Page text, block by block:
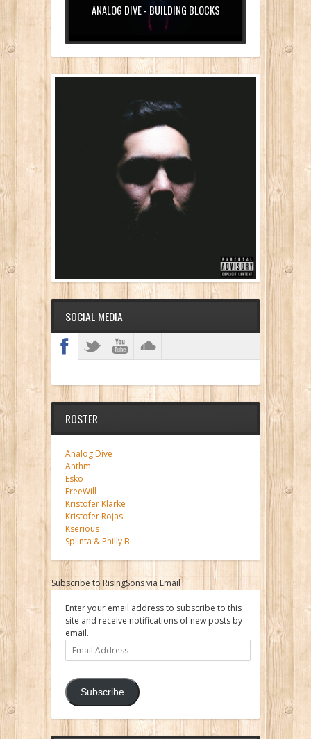
ANALOG DIVE - BUILDING BLOCKS
SOCIAL MEDIA
ROSTER
Analog Dive
Anthm
Esko
FreeWill
Kristofer Klarke
Kristofer Rojas
Kserious
Splinta & Philly B
Subscribe to RisingSons via Email
Enter your email address to subscribe to this
site and receive notifications of new posts by
email.
Email
Address
Subscribe